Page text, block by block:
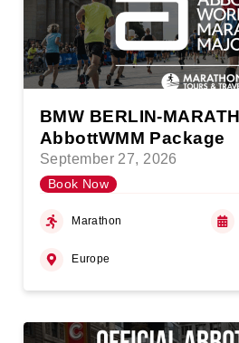
BMW BERLIN-
AbbottWMM Package
September 27, 2026
Book Now
Marathon
Europe